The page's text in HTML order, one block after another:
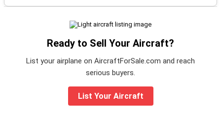
Ready to Sell Your Aircraft?
List your airplane on AircraftForSale.com and reach
serious buyers.
List Your Aircraft